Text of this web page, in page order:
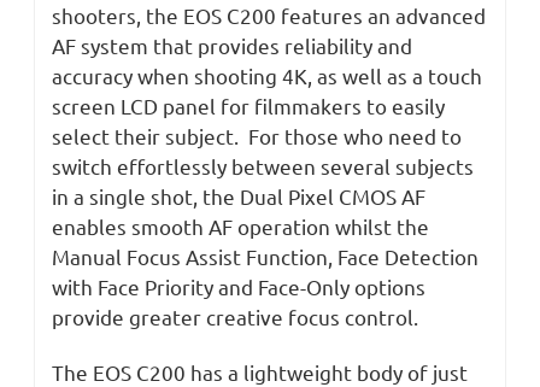
shooters, the EOS C200 features an advanced
AF system that provides reliability and
accuracy when shooting 4K, as well as a touch
screen LCD panel for filmmakers to easily
select their subject. For those who need to
switch effortlessly between several subjects
in a single shot, the Dual Pixel CMOS AF
enables smooth AF operation whilst the
Manual Focus Assist Function, Face Detection
with Face Priority and Face-Only options
provide greater creative focus control.
The EOS C200 has a lightweight body of just